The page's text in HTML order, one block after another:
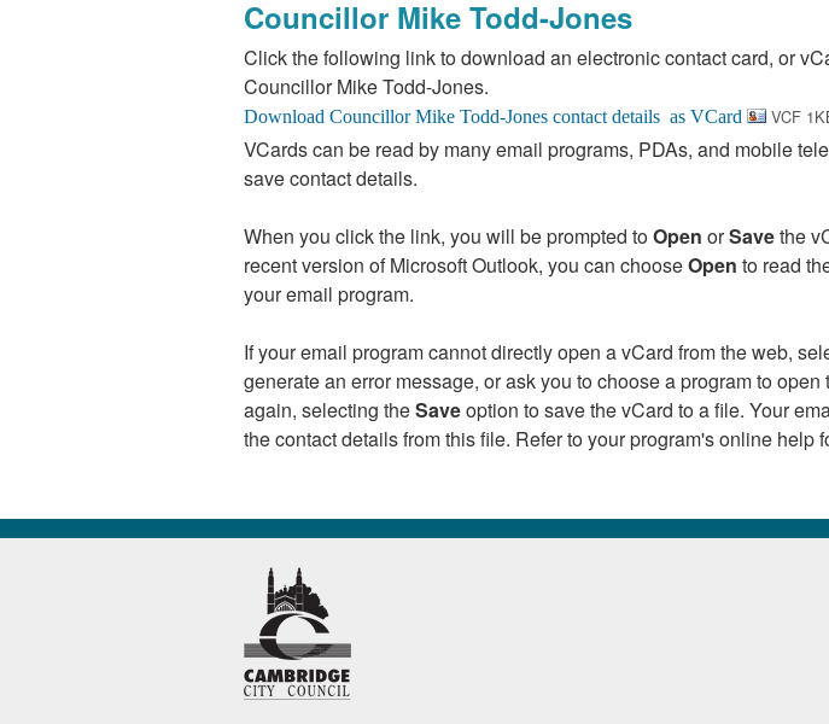
Councillor Mike Todd-Jones
Click the following link to download an electronic contact card, or
Councillor Mike Todd-Jones.
VCF
VCards can be read by many email programs, PDAs, and mobile
save contact details.
When you click the link, you will be prompted toOpen orSavethe
recent version of Microsoft Outlook, you can chooseOpen to read
your email program.
If your email program cannot directly open a vCard from the web,
generate an error message, or ask you to choose a program to
again, selecting theSaveoption to save the vCard to a file. Your
the contact details from this file. Refer to your program's online help